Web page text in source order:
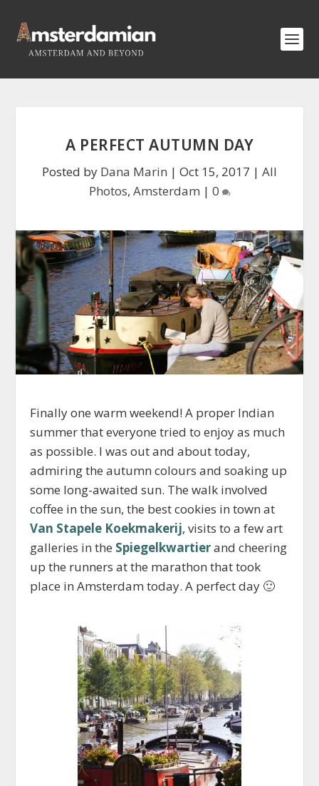
A PERFECT AUTUMN DAY
Posted by Dana Marin | Oct 15, 2017 | All
Photos, Amsterdam | 0
Finally one warm weekend! A proper Indian
summer that everyone tried to enjoy as much
as possible. I was out and about today,
admiring the autumn colours and soaking up
some long-awaited sun. The walk involved
coffee in the sun, the best cookies in town at
Van Stapele Koekmakerij, visits to a few art
galleries in the Spiegelkwartierand cheering
up the runners at the marathon that took
place in Amsterdam today. A perfect day 🙂